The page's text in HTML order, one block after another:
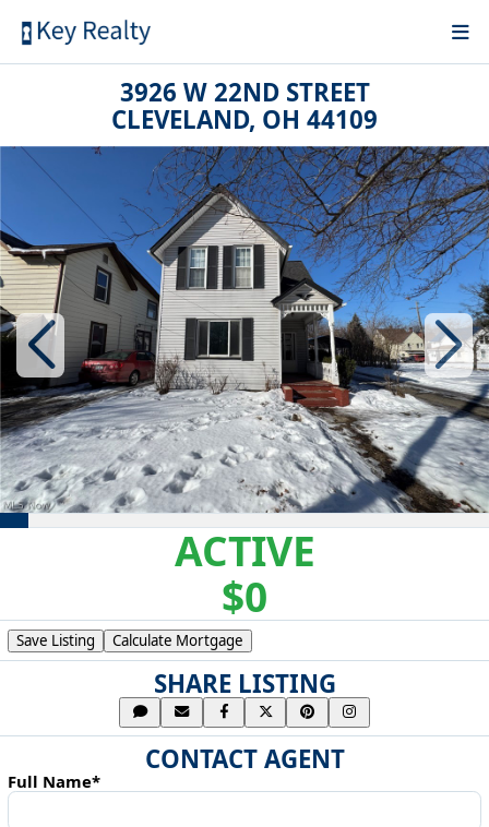
3926 W 22ND STREET
CLEVELAND, OH 44109
ACTIVE
$0
Save Listing Calculate Mortgage
SHARE LISTING
CONTACT AGENT
Full Name*